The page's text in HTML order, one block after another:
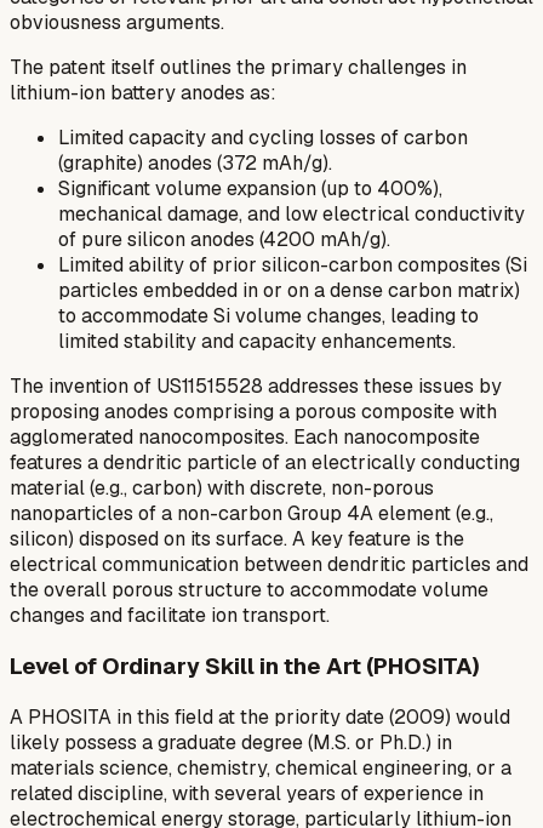
obviousness arguments.
The patent itself outlines the primary challenges in
lithium-ion battery anodes as:
Limited capacity and cycling losses of carbon
(graphite) anodes (372 mAh/g).
Significant volume expansion (up to 400%),
mechanical damage, and low electrical conductivity
of pure silicon anodes (4200 mAh/g).
Limited ability of prior silicon-carbon composites (Si
particles embedded in or on a dense carbon matrix)
to accommodate Si volume changes, leading to
limited stability and capacity enhancements.
The invention of US11515528 addresses these issues by
proposing anodes comprising a porous composite with
agglomerated nanocomposites. Each nanocomposite
features a dendritic particle of an electrically conducting
material (e.g., carbon) with discrete, non-porous
nanoparticles of a non-carbon Group 4A element (e.g.,
silicon) disposed on its surface. A key feature is the
electrical communication between dendritic particles and
the overall porous structure to accommodate volume
changes and facilitate ion transport.
Level of Ordinary Skill in the Art (PHOSITA)
A PHOSITA in this field at the priority date (2009) would
likely possess a graduate degree (M.S. or Ph.D.) in
materials science, chemistry, chemical engineering, or a
related discipline, with several years of experience in
electrochemical energy storage, particularly lithium-ion